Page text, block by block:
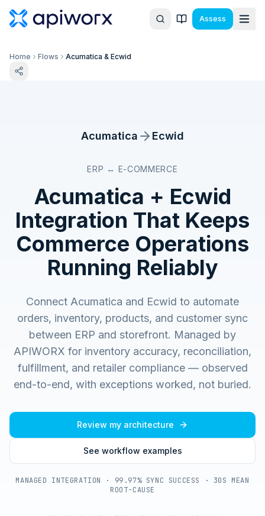
Assess
Home Flows Acumatica & Ecwid
Acumatica Ecwid
ERP ↔ E-COMMERCE
Acumatica + Ecwid
Integration That Keeps
Commerce Operations
Running Reliably
Connect Acumatica and Ecwid to automate
orders, inventory, products, and customer sync
between ERP and storefront. Managed by
APIWORX for inventory accuracy, reconciliation,
fulfillment, and retailer compliance — observed
end-to-end, with exceptions worked, not buried.
Review my architecture
See workflow examples
MANAGED INTEGRATION · 99.97% SYNC SUCCESS · 30S MEAN
ROOT-CAUSE